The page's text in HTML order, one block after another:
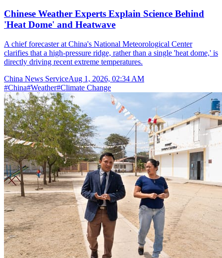
Chinese Weather Experts Explain Science Behind
'Heat Dome' and Heatwave
A chief forecaster at China's National Meteorological Center
clarifies that a high-pressure ridge, rather than a single 'heat dome,' is
directly driving recent extreme temperatures.
China News ServiceAug 1, 2026, 02:34 AM
#China#Weather#Climate Change